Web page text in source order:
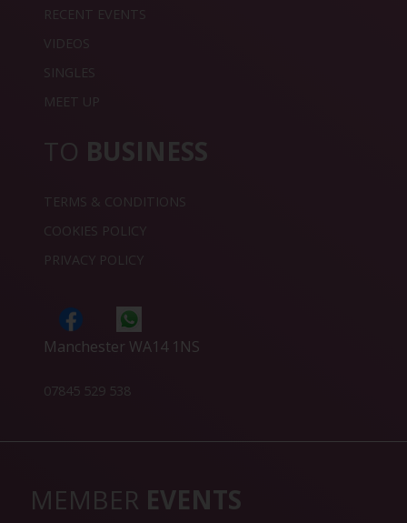
RECENT EVENTS
VIDEOS
SINGLES
MEET UP
TO BUSINESS
TERMS & CONDITIONS
COOKIES POLICY
PRIVACY POLICY
Manchester WA14 1NS
07845 529 538
MEMBER EVENTS